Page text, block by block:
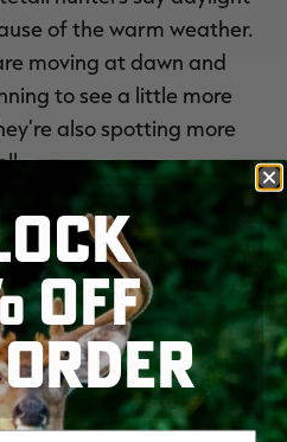
of the warm weather.
moving at dawn and
to see a little more
also spotting more
and snow is a welcome
should get animals
provides a great
what wildlife is in
will make hunting
OFF